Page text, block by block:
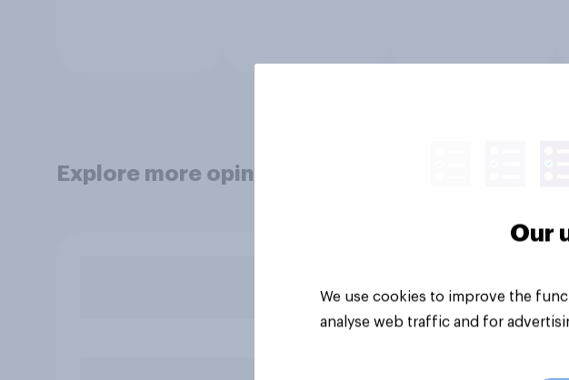
Explore more opinion data
Our
We use cookies to improve the
analyse web traffic and for